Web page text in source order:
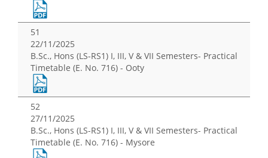
51
22/11/2025
B.Sc., Hons (LS-RS1) I, III, V & VII Semesters- Practical
Timetable (E. No. 716) - Ooty
52
27/11/2025
B.Sc., Hons (LS-RS1) I, III, V & VII Semesters- Practical
Timetable (E. No. 716) - Mysore